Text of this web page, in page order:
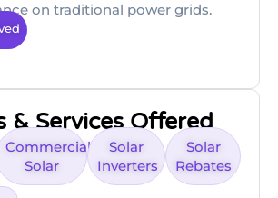
on traditional power grids.
& Services Offered
Commercial
Solar
Solar
Inverters
Solar
Rebates